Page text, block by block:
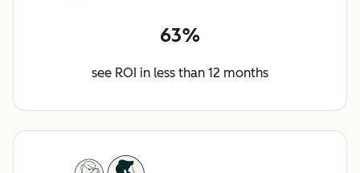
63%
see ROI in less than 12 months